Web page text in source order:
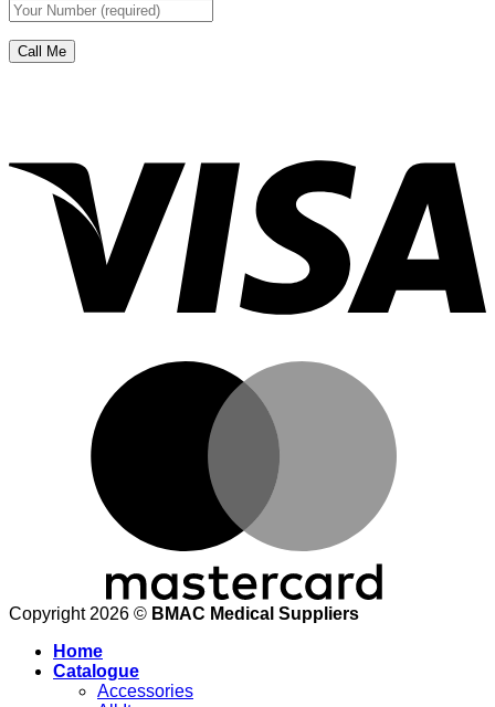
Copyright 2026 © BMAC Medical Suppliers
Home
Catalogue
Accessories